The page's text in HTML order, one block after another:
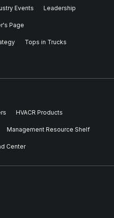
Events Leadership
Page
Tops in Trucks
HVACR Products
Management Resource Shelf
Center